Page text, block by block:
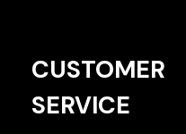
CUSTOMER
SERVICE